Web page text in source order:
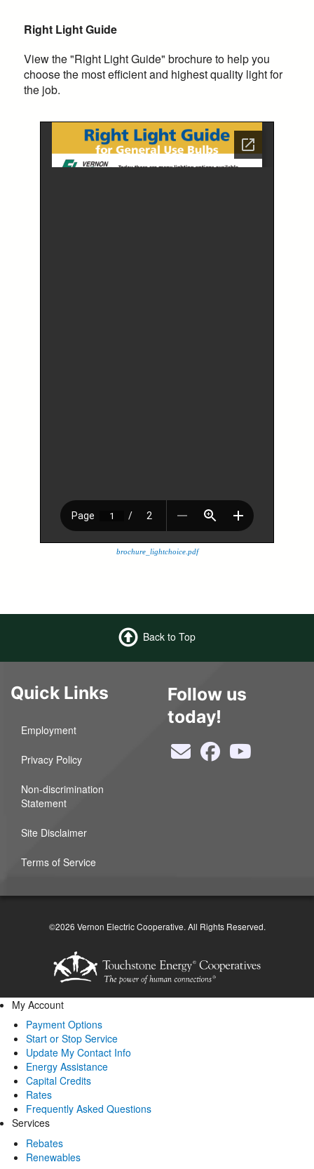
Right Light Guide
View the "Right Light Guide" brochure to help you
choose the most efficient and highest quality light for
the job.
brochure_lightchoice.pdf
Back to Top
Quick Links
Employment
Privacy Policy
Non-discrimination
Statement
Site Disclaimer
Terms of Service
Follow us
today!
©2026 Vernon Electric Cooperative. All Rights Reserved.
My Account
Payment Options
Start or Stop Service
Update My Contact Info
Energy Assistance
Capital Credits
Rates
Frequently Asked Questions
Services
Rebates
Renewables